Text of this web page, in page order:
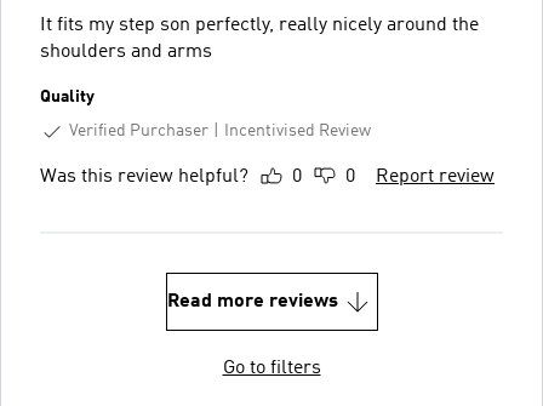
It fits my step son perfectly, really nicely around the
shoulders and arms
Quality
Verified Purchaser
Incentivised Review
Was this review helpful? 0 0 Report review
Read more reviews
Go to filters